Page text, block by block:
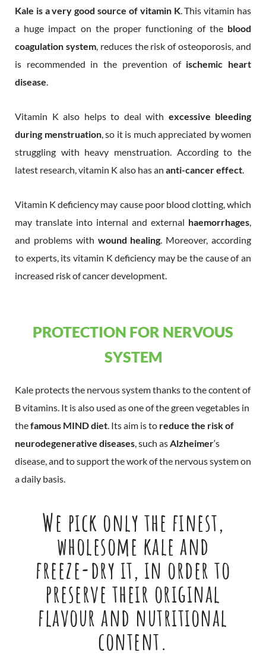
Kale is a very good source of vitamin K. This vitamin has
a huge impact on the proper functioning of the blood
coagulation system, reduces the risk of osteoporosis, and
is recommended in the prevention of ischemic heart
disease.
Vitamin K also helps to deal with excessive bleeding
during menstruation, so it is much appreciated by women
struggling with heavy menstruation. According to the
latest research, vitamin K also has an anti-cancer effect.
Vitamin K deficiency may cause poor blood clotting, which
may translate into internal and external haemorrhages,
and problems with wound healing. Moreover, according
to experts, its vitamin K deficiency may be the cause of an
increased risk of cancer development.
PROTECTION FOR NERVOUS
SYSTEM
Kale protects the nervous system thanks to the content of
B vitamins. It is also used as one of the green vegetables in
thefamous MIND diet. Its aim is to reduce the risk of
neurodegenerative diseases, such asAlzheimer‘s
disease, and to support the work of the nervous system on
a daily basis.
We pick only the finest,
wholesome kale and
freeze-dry it, in order to
preserve their original
flavour and nutritional
content.